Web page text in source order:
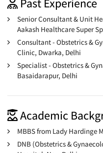
Senior Consultant & Unit
Aakash Healthcare Super
Consultant - Obstetrics &
Clinic, Dwarka, Delhi
Specialist - Obstetrics &
Basaidarapur, Delhi
Academic
MBBS from Lady Hardinge
DNB (Obstetrics &